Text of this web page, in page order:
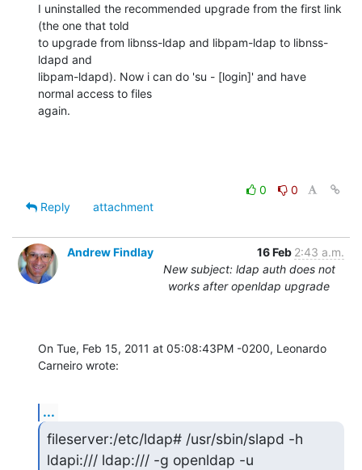
I uninstalled the recommended upgrade from the first link
(the one that told
to upgrade from libnss-ldap and libpam-ldap to libnss-
ldapd and
libpam-ldapd). Now i can do 'su - [login]' and have
normal access to files
again.
0
0
Reply
attachment
Andrew Findlay 16 Feb 2:43 a.m.
New subject: ldap auth does not
works after openldap upgrade
On Tue, Feb 15, 2011 at 05:08:43PM -0200, Leonardo
Carneiro wrote:
...
fileserver:/etc/ldap# /usr/sbin/slapd -h
ldapi:/// ldap:/// -g openldap -u